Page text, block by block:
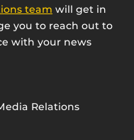
team will get in
you to reach out to
with your news
Relations